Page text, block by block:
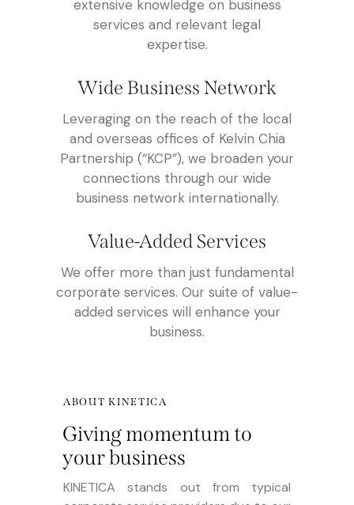
extensive knowledge on business
services and relevant legal
expertise.
Wide Business Network
Leveraging on the reach of the local
and overseas offices of Kelvin Chia
Partnership (“KCP”), we broaden your
connections through our wide
business network internationally.
Value-Added Services
We offer more than just fundamental
corporate services. Our suite of value-
added services will enhance your
business.
ABOUT KINETICA
Giving momentum to
your business
KINETICA stands out from typical